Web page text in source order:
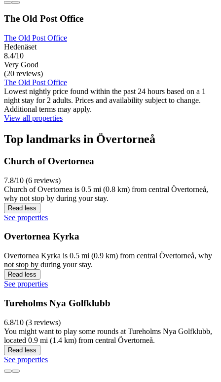
The Old Post Office
The Old Post Office
Hedenäset
8.4/10
Very Good
(20 reviews)
The Old Post Office
Lowest nightly price found within the past 24 hours based on a 1
night stay for 2 adults. Prices and availability subject to change.
Additional terms may apply.
View all properties
Top landmarks in Övertorneå
Church of Overtornea
7.8/10 (6 reviews)
Church of Overtornea is 0.5 mi (0.8 km) from central Övertorneå,
why not stop by during your stay.
Read less
See properties
Overtornea Kyrka
Overtornea Kyrka is 0.5 mi (0.9 km) from central Övertorneå, why
not stop by during your stay.
Read less
See properties
Tureholms Nya Golfklubb
6.8/10 (3 reviews)
You might want to play some rounds at Tureholms Nya Golfklubb,
located 0.9 mi (1.4 km) from central Övertorneå.
Read less
See properties